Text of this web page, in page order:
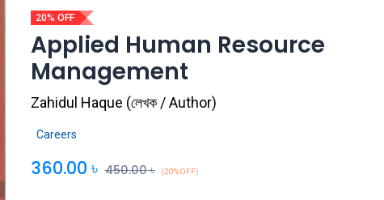
20% OFF
Applied Human Resource
Management
Zahidul Haque (লেখক / Author)
Careers
360.00 ৳ 450.00৳ (20% OFF)